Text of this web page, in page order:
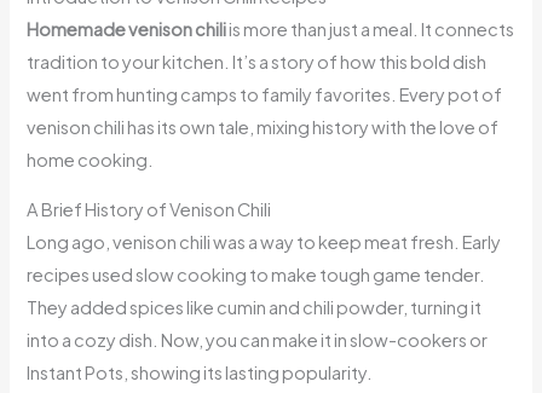
Homemade venison chiliis more than just a meal. It connects
tradition to your kitchen. It’s a story of how this bold dish
went from hunting camps to family favorites. Every pot of
venison chili has its own tale, mixing history with the love of
home cooking.
A Brief History of Venison Chili
Long ago, venison chili was a way to keep meat fresh. Early
recipes used slow cooking to make tough game tender.
They added spices like cumin and chili powder, turning it
into a cozy dish. Now, you can make it in slow-cookers or
Instant Pots, showing its lasting popularity.